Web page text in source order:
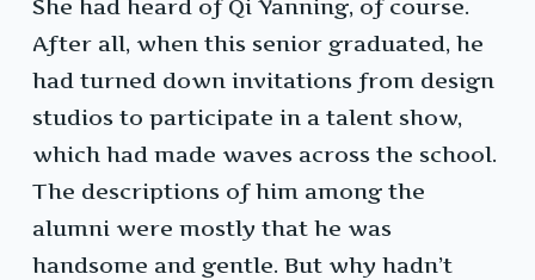
She had heard of Qi Yanning, of course.
After all, when this senior graduated, he
had turned down invitations from design
studios to participate in a talent show,
which had made waves across the school.
The descriptions of him among the
alumni were mostly that he was
handsome and gentle. But why hadn’t